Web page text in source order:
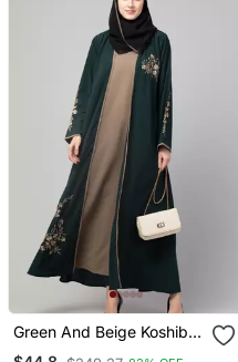
Green And Beige Koshibo
Golden Thread